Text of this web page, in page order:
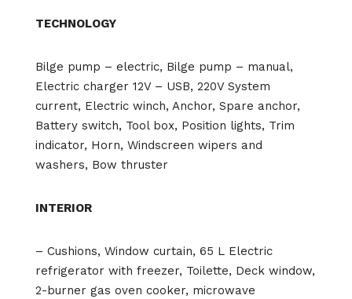
TECHNOLOGY
Bilge pump – electric, Bilge pump – manual,
Electric charger 12V – USB, 220V System
current, Electric winch, Anchor, Spare anchor,
Battery switch, Tool box, Position lights, Trim
indicator, Horn, Windscreen wipers and
washers, Bow thruster
INTERIOR
– Cushions, Window curtain, 65 L Electric
refrigerator with freezer, Toilette, Deck window,
2-burner gas oven cooker, microwave